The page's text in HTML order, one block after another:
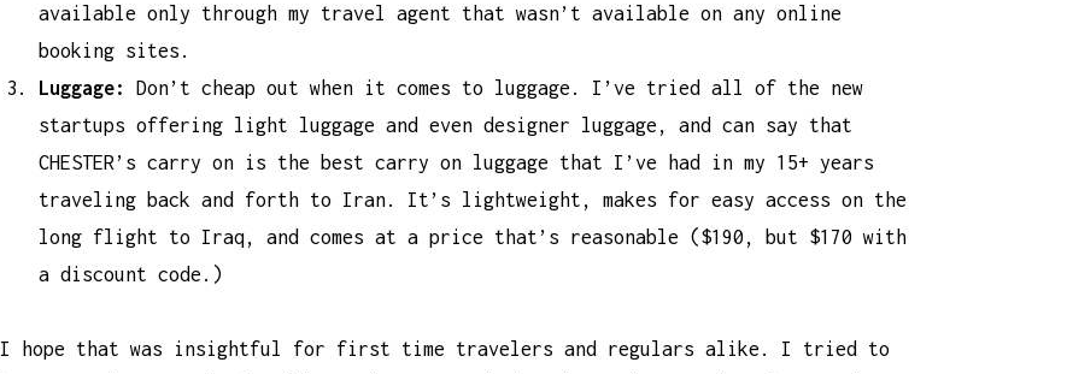
available only through my travel agent that wasn’t available on any online
booking sites.
Luggage: Don’t cheap out when it comes to luggage. I’ve tried all of the new
startups offering light luggage and even designer luggage, and can say that
CHESTER’s carry on is the
best carry on luggage that I’ve had in my 15+ years
traveling back and forth to Iran. It’s lightweight, makes for easy access on the
long flight to Iraq, and comes at a price that’s reasonable ($190, but $170 with
a discount code.)
I hope that was insightful for first time travelers and regulars alike. I tried to